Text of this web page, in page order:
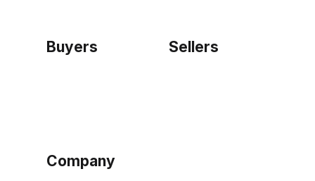
Buyers Sellers
Company